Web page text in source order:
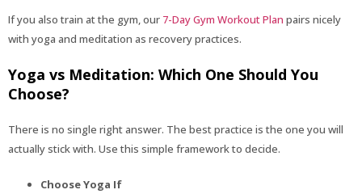
If you also train at the gym, our 7-Day Gym Workout Plan pairs nicely
with yoga and meditation as recovery practices.
Yoga vs Meditation: Which One Should You
Choose?
There is no single right answer. The best practice is the one you will
actually stick with. Use this simple framework to decide.
Choose Yoga If